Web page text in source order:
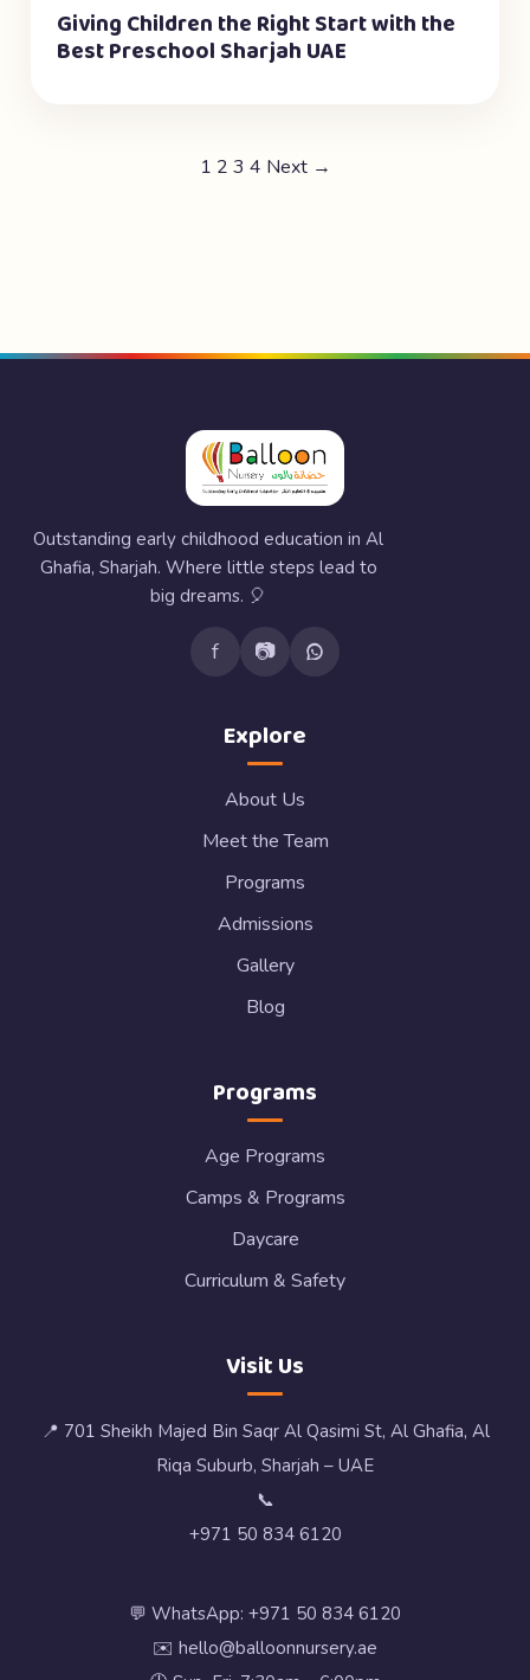
Giving Children the Right Start with the
Best Preschool Sharjah UAE
1 2 3 4 Next →
Outstanding early childhood education in Al
Ghafia, Sharjah. Where little steps lead to
big dreams. 🎈
f 📷
Explore
About Us
Meet the Team
Programs
Admissions
Gallery
Blog
Programs
Age Programs
Camps & Programs
Daycare
Curriculum & Safety
Visit Us
📍 701 Sheikh Majed Bin Saqr Al Qasimi St, Al Ghafia, Al
Riqa Suburb, Sharjah – UAE
📞
+971 50 834 6120
💬 WhatsApp: +971 50 834 6120
✉️ hello@balloonnursery.ae